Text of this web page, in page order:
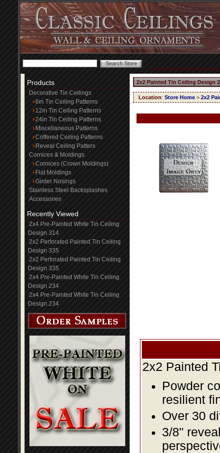
Products
Decorative Tin Ceilings
6in Tin Ceiling Patterns
12in Tin Ceiling Patterns
24in Tin Ceiling Patterns
Miscellaneous Patterns
Coffered Ceiling Patterns
Reveal Ceiling Patters
Cornices & Moldings
Cornices (Crown Moldings)
Flat Moldings
Girder Nosings
Stainless Steel Backsplashes
Accessories
Recently Viewed
2x4 Pre-Painted White Tin Ceiling
Design 314
2x2 Perforated Painted Tin Ceiling
Design 335
2x2 Perforated Painted Tin Ceiling
Design 335
2x4 Pre-Painted White Tin Ceiling
Design 234
2x4 Pre-Painted White Tin Ceiling
Design 234
2x2 Painted Tin Ceiling Design
Location: Store Home > 2x2
2x2 Painted
Powder
resilient
Over 30
3/8"